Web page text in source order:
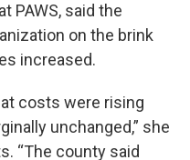
PAWS, said the
on the brink
increased.
costs were rising
unchanged,” she
“The county said